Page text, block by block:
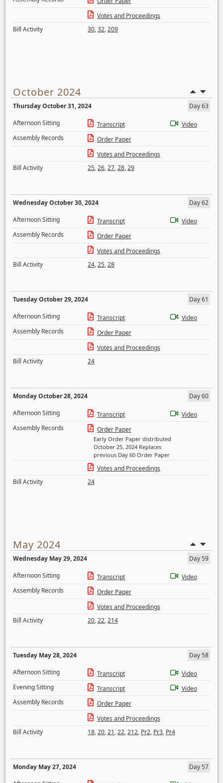
Votes and Proceedings
Bill Activity
30,32,209
October 2024
Thursday October 31, 2024
Day 63
Afternoon Sitting
Transcript
Video
Assembly Records
Order Paper
Votes and Proceedings
Bill Activity
25,26,27,28,29
Wednesday October 30, 2024
Day 62
Afternoon Sitting
Transcript
Video
Assembly Records
Order Paper
Votes and Proceedings
Bill Activity
24,25,28
Tuesday October 29, 2024
Day 61
Afternoon Sitting
Transcript
Video
Assembly Records
Order Paper
Votes and Proceedings
Bill Activity
24
Monday October 28, 2024
Day 60
Afternoon Sitting
Transcript
Video
Assembly Records
Order Paper
Early Order Paper distributed
October 25, 2024 Replaces
previous Day 60 Order Paper
Votes and Proceedings
Bill Activity
24
May 2024
Wednesday May 29, 2024
Day 59
Afternoon Sitting
Transcript
Video
Assembly Records
Order Paper
Votes and Proceedings
Bill Activity
20,22,214
Tuesday May 28, 2024
Day 58
Afternoon Sitting
Transcript
Video
Evening Sitting
Transcript
Video
Assembly Records
Order Paper
Votes and Proceedings
Bill Activity
18,20,21,22,212, Pr2, Pr3, Pr4
Monday May 27, 2024
Day 57